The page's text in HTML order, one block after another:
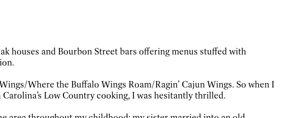
houses and Bourbon Street bars offering menus stuffed with
Where the Buffalo Wings Roam/Ragin’ Cajun Wings. So when I
Low Country cooking, I was hesitantly thrilled.